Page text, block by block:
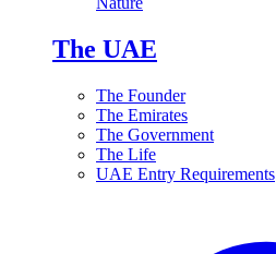
The UAE
The Founder
The Emirates
The Government
The Life
UAE Entry Requirements